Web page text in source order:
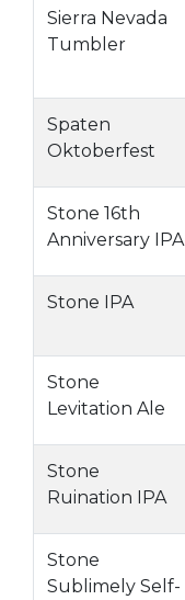
Sierra Nevada
Tumbler
Spaten
Oktoberfest
Stone 16th
Anniversary IPA
Stone IPA
Stone
Levitation Ale
Stone
Ruination IPA
Stone
Sublimely Self-